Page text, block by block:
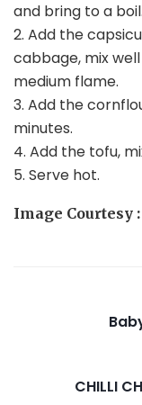
and bring to a boil.
2. Add the
cabbage, mix
medium flame.
3. Add the
minutes.
4. Add the tofu,
5. Serve hot.
Image Courtesy :
CHILLI